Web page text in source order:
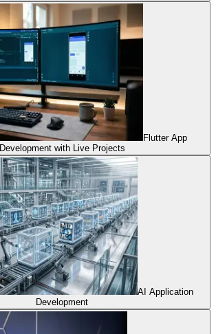
Flutter App
Development with Live Projects
AI Application
Development